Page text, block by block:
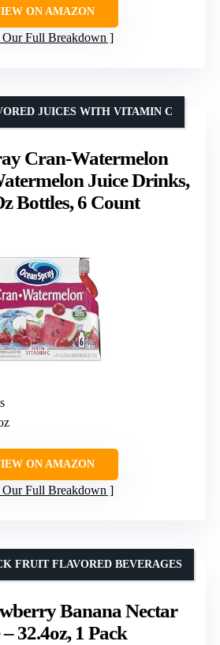
ON AMAZON
Our Full Breakdown
Cran-Watermelon
Juice Drinks,
Bottles, 6 Count
JUICES WITH VITAMIN C
ON AMAZON
Our Full Breakdown
Banana Nectar
32.4oz, 1 Pack
FRUIT FLAVORED BEVERAGES